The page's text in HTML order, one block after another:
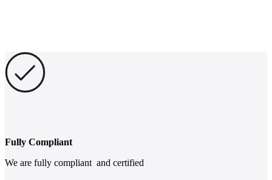
Fully Compliant
We are fully compliant and certified